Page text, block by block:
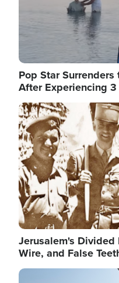
Pop Star
After Experiencing
Image
Jerusalem's Divided
Wire, and False
Image